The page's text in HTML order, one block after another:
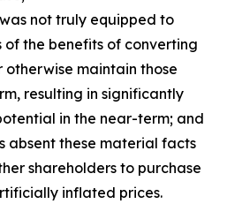
not truly equipped to
of the benefits of converting
maintain those
resulting in significantly
in the near-term; and
these material facts
shareholders to purchase
inflated prices.